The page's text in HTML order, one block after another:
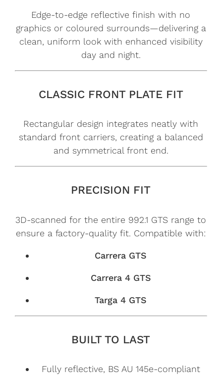
Edge-to-edge reflective finish with no
graphics or coloured surrounds—delivering a
clean, uniform look with enhanced visibility
day and night.
CLASSIC FRONT PLATE FIT
Rectangular design integrates neatly with
standard front carriers, creating a balanced
and symmetrical front end.
PRECISION FIT
3D-scanned for the entire 992.1 GTS range to
ensure a factory-quality fit. Compatible with:
Carrera GTS
Carrera 4 GTS
Targa 4 GTS
BUILT TO LAST
Fully reflective, BS AU 145e-compliant